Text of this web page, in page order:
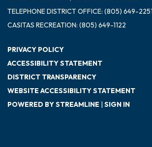
TELEPHONEDISTRICT OFFICE: (805) 649-
CASITAS RECREATION: (805) 649-1122
PRIVACY POLICY
ACCESSIBILITY STATEMENT
DISTRICT TRANSPARENCY
WEBSITE ACCESSIBILITY STATEMENT
POWERED BY STREAMLINE | SIGN IN